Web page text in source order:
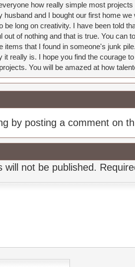
how really simple most
husband and I bought our first home
be long on creativity. I have been told
out of nothing and that is true. You can
items that I found in someone's junk
it really is. I hope you find the courage
You will be amazed at how
by posting a comment on
will not be published.